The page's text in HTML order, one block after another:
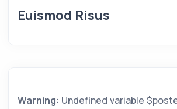
Euismod Risus
Warning: Undefined variable